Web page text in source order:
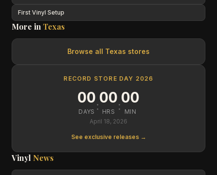
First Vinyl Setup
More in Texas
Browse all Texas stores
RECORD STORE DAY 2026
00
DAYS :00
HRS :00
MIN
April 18, 2026
See exclusive releases →
Vinyl News